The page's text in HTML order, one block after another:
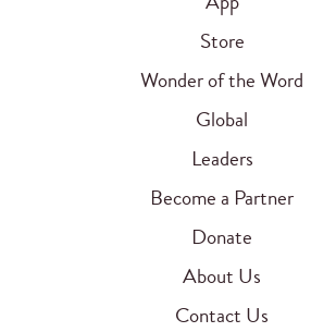
Store
Wonder of the Word
Global
Leaders
Become a Partner
Donate
About Us
Contact Us